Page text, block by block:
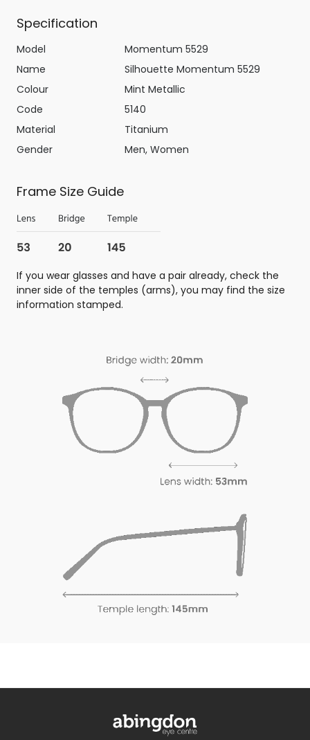
Specification
Model
Momentum 5529
Name
Silhouette Momentum 5529
Colour
Mint Metallic
Code
5140
Material
Titanium
Gender
Men, Women
Frame Size Guide
If you wear glasses and have a pair already, check the
inner side of the temples (arms), you may find the size
information stamped.